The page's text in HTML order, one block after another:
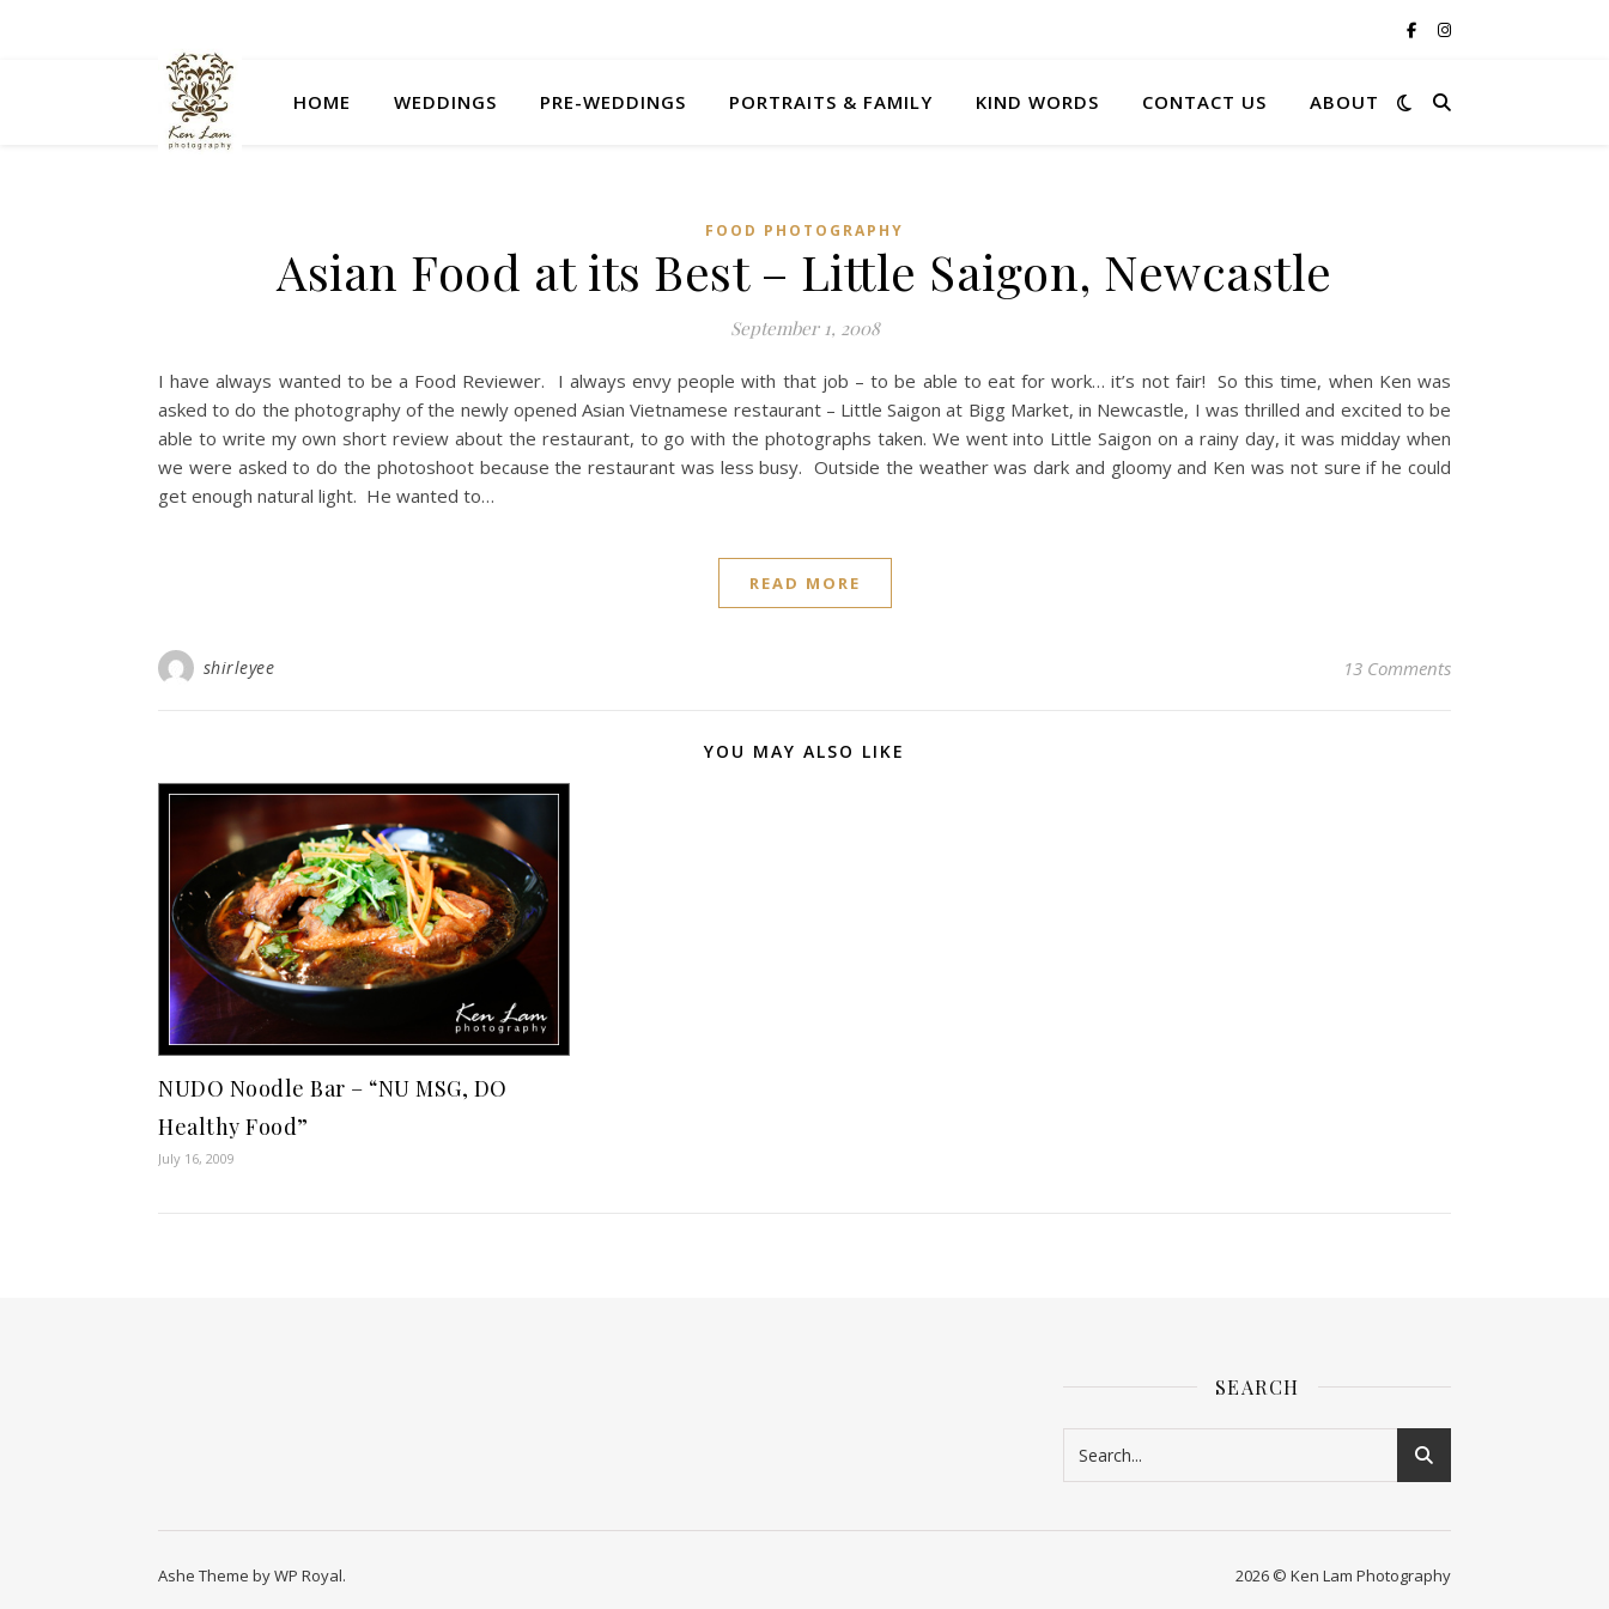
HOME WEDDINGS PRE-WEDDINGS PORTRAITS & FAMILY KIND WORDS CONTACT US ABOUT
FOOD PHOTOGRAPHY
Asian Food at its Best – Little Saigon, Newcastle
September 1, 2008
I have always wanted to be a Food Reviewer. I always envy people with that job – to be able to eat for work… it’s not fair! So this time, when Ken was
asked to do the photography of the newly opened Asian Vietnamese restaurant – Little Saigon at Bigg Market, in Newcastle, I was thrilled and excited to be
able to write my own short review about the restaurant, to go with the photographs taken. We went into Little Saigon on a rainy day, it was midday when
we were asked to do the photoshoot because the restaurant was less busy. Outside the weather was dark and gloomy and Ken was not sure if he could
get enough natural light. He wanted to…
READ MORE
shirleyee 13 Comments
YOU MAY ALSO LIKE
NUDO Noodle Bar – “NU MSG, DO
Healthy Food”
July 16, 2009
SEARCH
2026 © Ken Lam Photography
Ashe Theme byWP Royal.